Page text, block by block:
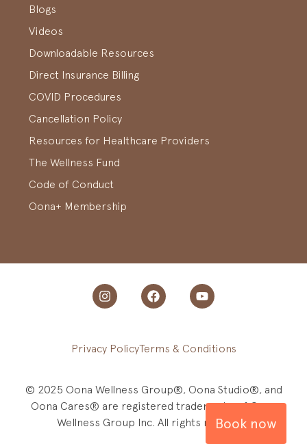
Book now
Blogs
Videos
Downloadable Resources
Direct Insurance Billing
COVID Procedures
Cancellation Policy
Resources for Healthcare Providers
The Wellness Fund
Code of Conduct
Oona+ Membership
Privacy PolicyTerms & Conditions
© 2025 Oona Wellness Group®, Oona Studio®, and
Oona Cares® are registered trademarks of Oona
Wellness Group Inc. All rights reserved.